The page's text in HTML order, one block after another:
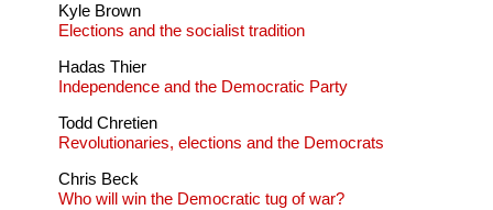
Kyle Brown
Elections and the socialist tradition
Hadas Thier
Independence and the Democratic Party
Todd Chretien
Revolutionaries, elections and the Democrats
Chris Beck
Who will win the Democratic tug of war?